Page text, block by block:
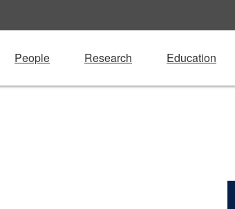
People Research Education